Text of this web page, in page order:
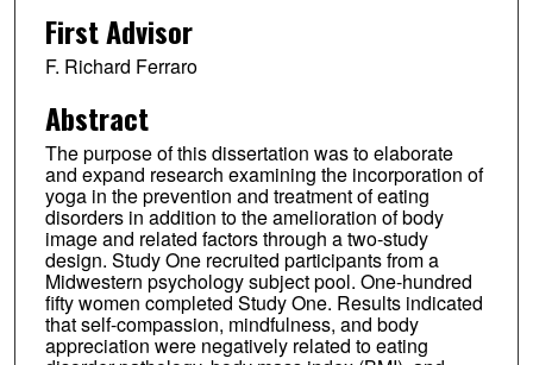
First Advisor
F. Richard Ferraro
Abstract
The purpose of this dissertation was to elaborate
and expand research examining the incorporation of
yoga in the prevention and treatment of eating
disorders in addition to the amelioration of body
image and related factors through a two-study
design. Study One recruited participants from a
Midwestern psychology subject pool. One-hundred
fifty women completed Study One. Results indicated
that self-compassion, mindfulness, and body
appreciation were negatively related to eating